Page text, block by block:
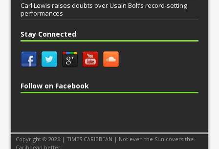
Carl Lewis raises doubts over Usain Bolt’s record-setting
performances
Stay Connected
Follow on Facebook
Copyright © 2026 | TIMES CARIBBEAN | Not even the Sun covers the
Caribbean better